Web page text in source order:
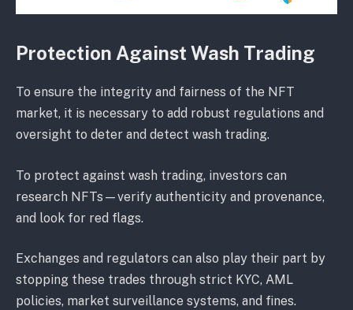
Protection Against Wash Trading
To ensure the integrity and fairness of the NFT
market, it is necessary to add robust regulations and
oversight to deter and detect wash trading.
To protect against wash trading, investors can
research NFTs—verify authenticity and provenance,
and look for red flags.
Exchanges and regulators can also play their part by
stopping these trades through strict KYC, AML
policies, market surveillance systems, and fines.